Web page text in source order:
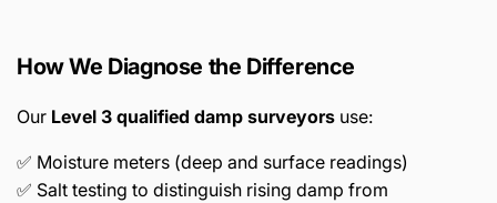
How We Diagnose the Difference
Our Level 3 qualified damp surveyors use:
✅ Moisture meters (deep and surface readings)
✅ Salt testing to distinguish rising damp from